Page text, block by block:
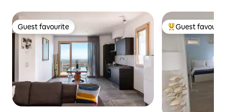
Guest favourite
Guest favourite Top guest
Guest